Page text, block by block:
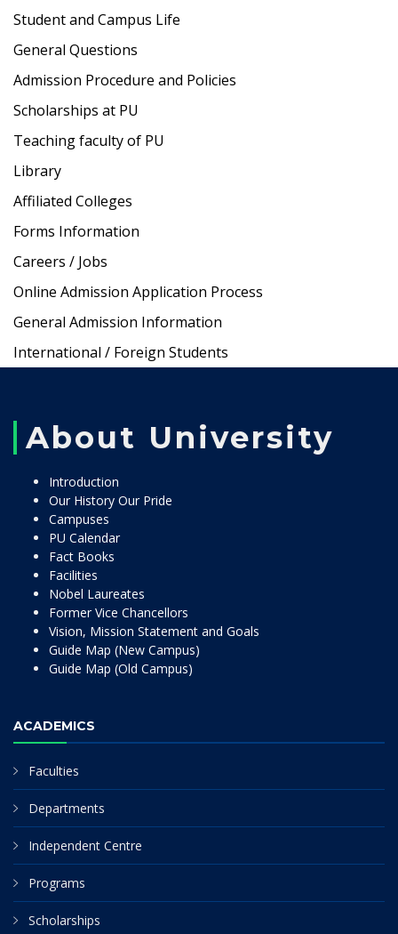
Student and Campus Life
General Questions
Admission Procedure and Policies
Scholarships at PU
Teaching faculty of PU
Library
Affiliated Colleges
Forms Information
Careers / Jobs
Online Admission Application Process
General Admission Information
International / Foreign Students
About University
Introduction
Our History Our Pride
Campuses
PU Calendar
Fact Books
Facilities
Nobel Laureates
Former Vice Chancellors
Vision, Mission Statement and Goals
Guide Map (New Campus)
Guide Map (Old Campus)
ACADEMICS
Faculties
Departments
Independent Centre
Programs
Scholarships